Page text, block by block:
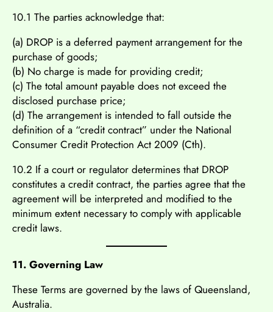
10.1 The parties acknowledge that:
(a) DROP is a deferred payment arrangement for the
purchase of goods;
(b) No charge is made for providing credit;
(c) The total amount payable does not exceed the
disclosed purchase price;
(d) The arrangement is intended to fall outside the
definition of a “credit contract” under the National
Consumer Credit Protection Act 2009 (Cth).
10.2 If a court or regulator determines that DROP
constitutes a credit contract, the parties agree that the
agreement will be interpreted and modified to the
minimum extent necessary to comply with applicable
credit laws.
11. Governing Law
These Terms are governed by the laws of Queensland,
Australia.